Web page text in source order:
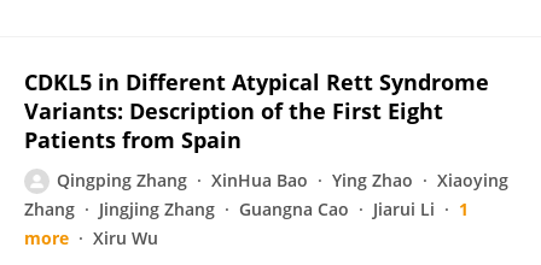
CDKL5 in Different Atypical Rett Syndrome
Variants: Description of the First Eight
Patients from Spain
Qingping Zhang XinHua Bao Ying Zhao
Xiaoying
Zhang
Jingjing Zhang Guangna Cao Jiarui Li
1
more
Xiru Wu